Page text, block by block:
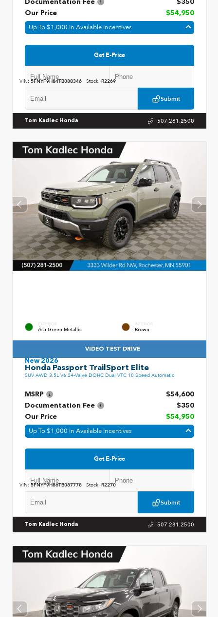
Documentation Fee
$350
Our Price
$54,950
Up To $1,000 In Available Incentives
Get E-Price
Submit
VIN: 5FNYF9H84TB088346 Stock: R2269
Tom Kadlec Honda 507.281.2500
EXTERIOR
Ash Green Metallic
INTERIOR
Brown
VIDEO TEST DRIVE
New 2026
Honda Passport TrailSport Elite
SUV AWD 3.5L V6 24-Valve DOHC Dual VTC 10 Speed Automatic
MSRP
$54,600
Documentation Fee
$350
Our Price
$54,950
Up To $1,000 In Available Incentives
Get E-Price
Submit
VIN: 5FNYF9H86TB087778 Stock: R2270
Tom Kadlec Honda 507.281.2500